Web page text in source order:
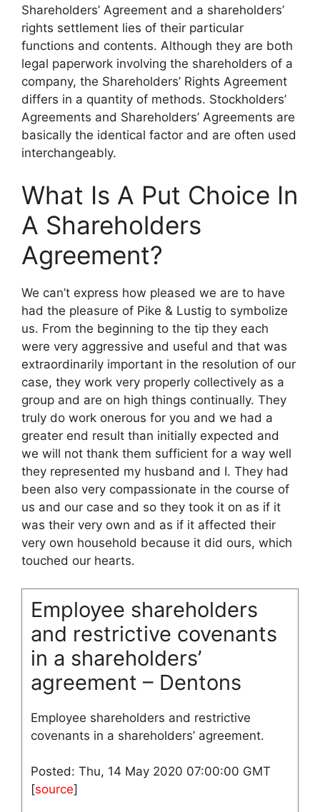
Shareholders’ Agreement and a shareholders’
rights settlement lies of their particular
functions and contents. Although they are both
legal paperwork involving the shareholders of a
company, the Shareholders’ Rights Agreement
differs in a quantity of methods. Stockholders’
Agreements and Shareholders’ Agreements are
basically the identical factor and are often used
interchangeably.
What Is A Put Choice In
A Shareholders
Agreement?
We can’t express how pleased we are to have
had the pleasure of Pike & Lustig to symbolize
us. From the beginning to the tip they each
were very aggressive and useful and that was
extraordinarily important in the resolution of our
case, they work very properly collectively as a
group and are on high things continually. They
truly do work onerous for you and we had a
greater end result than initially expected and
we will not thank them sufficient for a way well
they represented my husband and I. They had
been also very compassionate in the course of
us and our case and so they took it on as if it
was their very own and as if it affected their
very own household because it did ours, which
touched our hearts.
Employee shareholders
and restrictive covenants
in a shareholders’
agreement – Dentons
Employee shareholders and restrictive
covenants in a shareholders’ agreement.
Posted: Thu, 14 May 2020 07:00:00 GMT
[source]